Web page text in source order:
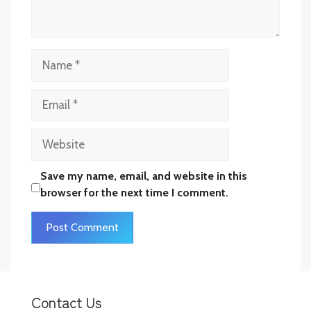
Website
Save my name, email, and website in this
browser for the next time I comment.
Contact Us